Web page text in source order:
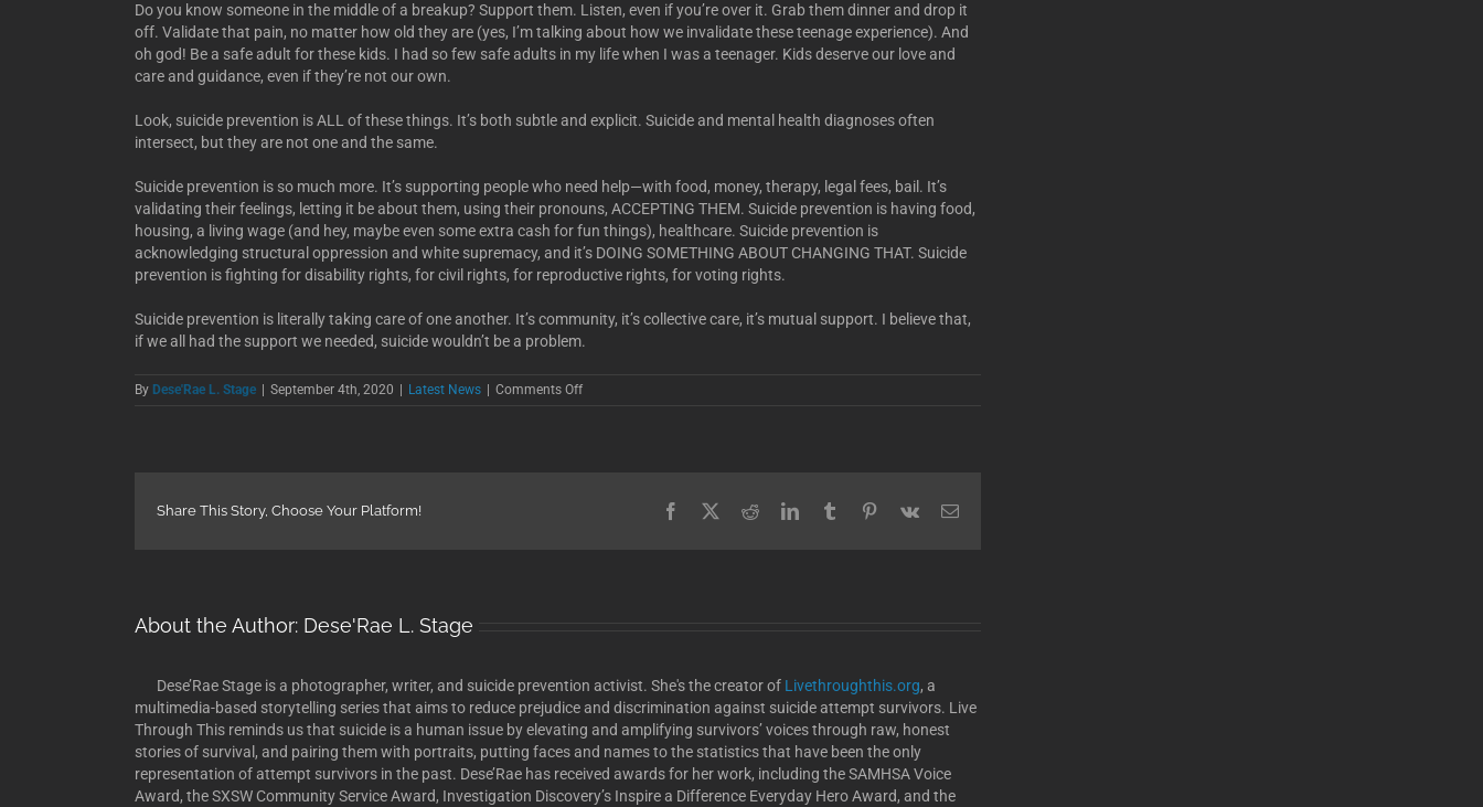
Do you know someone in the middle of a breakup? Support them. Listen, even if you’re over it. Grab them dinner and drop it
off. Validate that pain, no matter how old they are (yes, I’m talking about how we invalidate these teenage experience). And
oh god! Be a safe adult for these kids. I had so few safe adults in my life when I was a teenager. Kids deserve our love and
care and guidance, even if they’re not our own.
Look, suicide prevention is ALL of these things. It’s both subtle and explicit. Suicide and mental health diagnoses often
intersect, but they are not one and the same.
Suicide prevention is so much more. It’s supporting people who need help—with food, money, therapy, legal fees, bail. It’s
validating their feelings, letting it be about them, using their pronouns, ACCEPTING THEM. Suicide prevention is having food,
housing, a living wage (and hey, maybe even some extra cash for fun things), healthcare. Suicide prevention is
acknowledging structural oppression and white supremacy, and it’s DOING SOMETHING ABOUT CHANGING THAT. Suicide
prevention is fighting for disability rights, for civil rights, for reproductive rights, for voting rights.
Suicide prevention is literally taking care of one another. It’s community, it’s collective care, it’s mutual support. I believe that,
if we all had the support we needed, suicide wouldn’t be a problem.
By Dese'Rae L. Stage September 4th, 2020 Latest News Comments Offon
Share This Story, Choose Your Platform! Facebook RedditLinkedInTumblr Pinterest
Vk Email
About the Author: Dese'Rae L. Stage
Dese’Rae Stage is a photographer, writer, and suicide prevention activist. She's the creator of Livethroughthis.org, a
multimedia-based storytelling series that aims to reduce prejudice and discrimination against suicide attempt survivors. Live
Through This reminds us that suicide is a human issue by elevating and amplifying survivors’ voices through raw, honest
stories of survival, and pairing them with portraits, putting faces and names to the statistics that have been the only
representation of attempt survivors in the past. Dese’Rae has received awards for her work, including the SAMHSA Voice
Award, the SXSW Community Service Award, Investigation Discovery’s Inspire a Difference Everyday Hero Award, and the